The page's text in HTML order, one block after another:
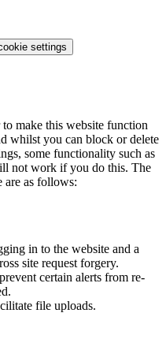
settings
to make this website function
whilst you can block or delete
some functionality such as
not work if you do this. The
are as follows:
in to the website and a
site request forgery.
certain alerts from re-
file uploads.